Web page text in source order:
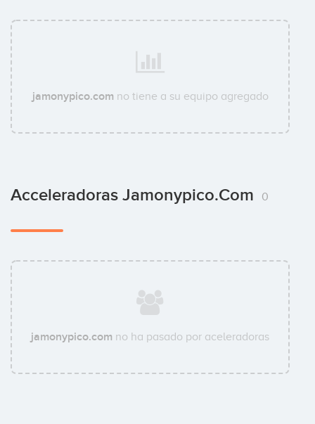
jamonypico.com no tiene a su equipo agregado
Acceleradoras Jamonypico.com 0
jamonypico.com no ha pasado por aceleradoras